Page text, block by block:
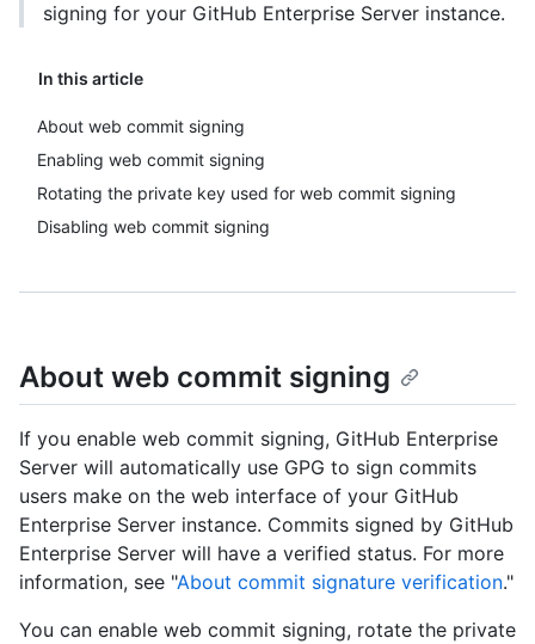
In this article
About web commit signing
Enabling web commit signing
Rotating the private key used for web commit signing
Disabling web commit signing
signing for your GitHub Enterprise Server instance.
About web commit signing
If you enable web commit signing, GitHub Enterprise
Server will automatically use GPG to sign commits
users make on the web interface of your GitHub
Enterprise Server instance. Commits signed by GitHub
Enterprise Server will have a verified status. For more
information, see "About commit signature verification."
You can enable web commit signing, rotate the private